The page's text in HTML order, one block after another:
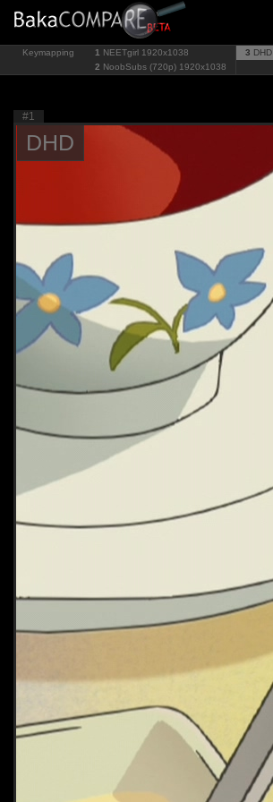
Keymapping 1 NEETgirl 1920x1038
2 NoobSubs (720p) 1920x1038
3 DHD
#1
DHD